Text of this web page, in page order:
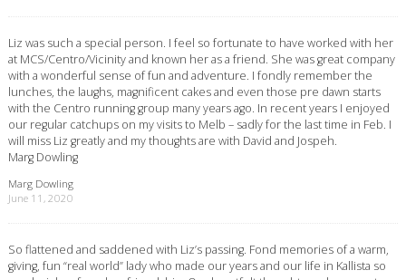
Liz was such a special person. I feel so fortunate to have worked with her
at MCS/Centro/Vicinity and known her as a friend. She was great company
with a wonderful sense of fun and adventure. I fondly remember the
lunches, the laughs, magnificent cakes and even those pre dawn starts
with the Centro running group many years ago. In recent years I enjoyed
our regular catchups on my visits to Melb – sadly for the last time in Feb. I
will miss Liz greatly and my thoughts are with David and Jospeh.
Marg Dowling
Marg Dowling
June 11, 2020
So flattened and saddened with Liz’s passing. Fond memories of a warm,
giving, fun “real world” lady who made our years and our life in Kallista so